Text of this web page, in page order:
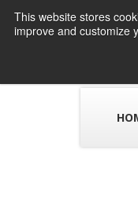
This website stores
improve and customize